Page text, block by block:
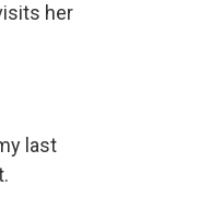
her
last